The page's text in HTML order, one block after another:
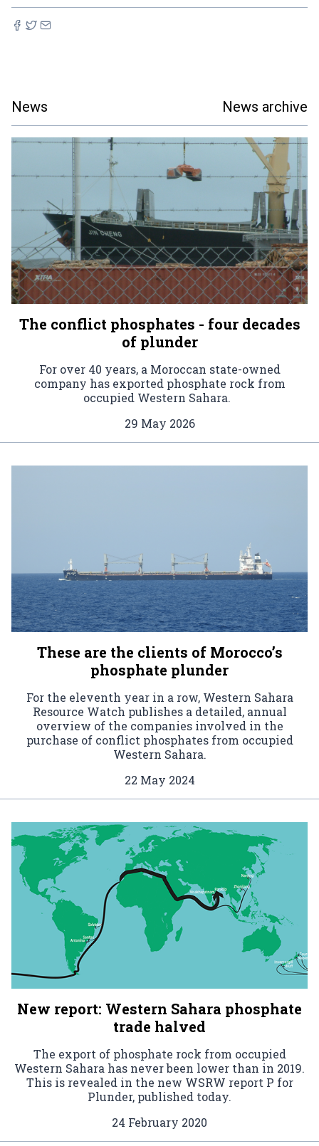
News News archive
The conflict phosphates - four decades
of plunder
For over 40 years, a Moroccan state-owned
company has exported phosphate rock from
occupied Western Sahara.
29 May 2026
These are the clients of Morocco’s
phosphate plunder
For the eleventh year in a row, Western Sahara
Resource Watch publishes a detailed, annual
overview of the companies involved in the
purchase of conflict phosphates from occupied
Western Sahara.
22 May 2024
New report: Western Sahara phosphate
trade halved
The export of phosphate rock from occupied
Western Sahara has never been lower than in 2019.
This is revealed in the new WSRW report P for
Plunder, published today.
24 February 2020